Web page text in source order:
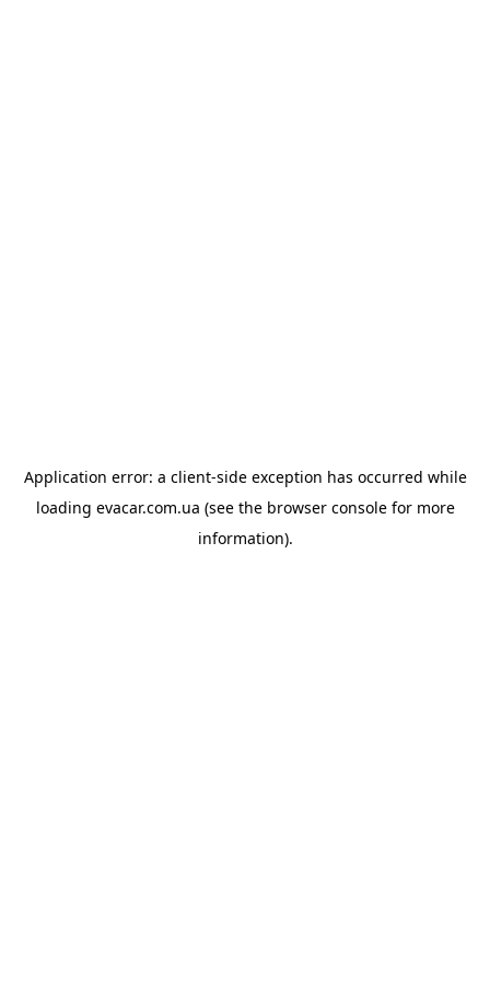
Application error: a client-side exception has occurred while
loading evacar.com.ua (see the browser consolefor more
information).